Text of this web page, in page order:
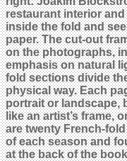
restaurant interior
inside the fold and
paper. The cut-out
on the photographs,
emphasis on natural
fold sections divide
physical way. Each
portrait or landscape,
like an artist’s frame,
are twenty French-
of each season and
at the back of the